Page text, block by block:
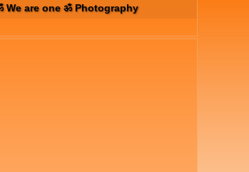
We are one ॐ Photography